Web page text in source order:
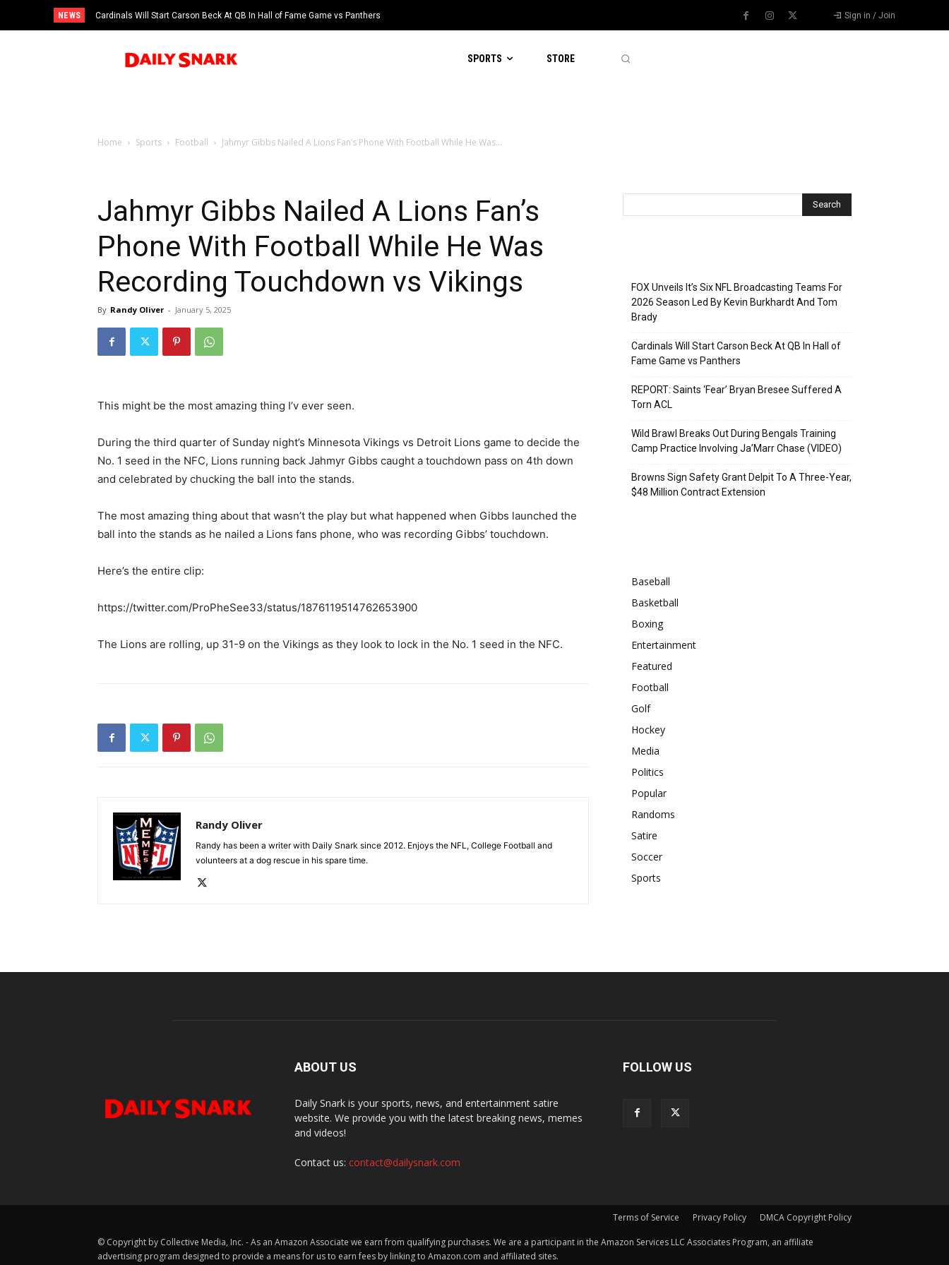
NEWS Cardinals Will Start Carson Beck At QB In Hall of Fame Game vs Panthers Sign in / Join
SPORTS STORE
Home Sports Football Jahmyr Gibbs Nailed A Lions Fan’s Phone With Football While He Was...
Jahmyr Gibbs Nailed A Lions Fan’s
Phone With Football While He Was
Recording Touchdown vs Vikings
By Randy Oliver - January 5, 2025
This might be the most amazing thing I’v ever seen.
During the third quarter of Sunday night’s Minnesota Vikings vs Detroit Lions game to decide the
No. 1 seed in the NFC, Lions running back Jahmyr Gibbs caught a touchdown pass on 4th down
and celebrated by chucking the ball into the stands.
The most amazing thing about that wasn’t the play but what happened when Gibbs launched the
ball into the stands as he nailed a Lions fans phone, who was recording Gibbs’ touchdown.
Here’s the entire clip:
https://twitter.com/ProPheSee33/status/1876119514762653900
The Lions are rolling, up 31-9 on the Vikings as they look to lock in the No. 1 seed in the NFC.
Randy Oliver
Randy has been a writer with Daily Snark since 2012. Enjoys the NFL, College Football and
volunteers at a dog rescue in his spare time.
FOX Unveils It’s Six NFL Broadcasting Teams For
2026 Season Led By Kevin Burkhardt And Tom
Brady
Cardinals Will Start Carson Beck At QB In Hall of
Fame Game vs Panthers
REPORT: Saints ‘Fear’ Bryan Bresee Suffered A
Torn ACL
Wild Brawl Breaks Out During Bengals Training
Camp Practice Involving Ja’Marr Chase (VIDEO)
Browns Sign Safety Grant Delpit To A Three-Year,
$48 Million Contract Extension
Baseball
Basketball
Boxing
Entertainment
Featured
Football
Golf
Hockey
Media
Politics
Popular
Randoms
Satire
Soccer
Sports
ABOUT US
Daily Snark is your sports, news, and entertainment satire
website. We provide you with the latest breaking news, memes
and videos!
Contact us: contact@dailysnark.com
FOLLOW US
Terms of Service Privacy Policy DMCA Copyright Policy
© Copyright by Collective Media, Inc. - As an Amazon Associate we earn from qualifying purchases. We are a participant in the Amazon Services LLC Associates Program, an affiliate
advertising program designed to provide a means for us to earn fees by linking to Amazon.com and affiliated sites.